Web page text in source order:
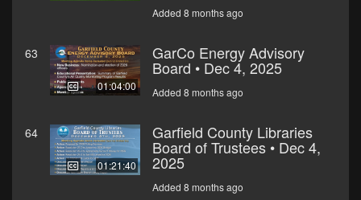
Added 8 months ago
63
01:04:00
GarCo Energy Advisory
Board • Dec 4, 2025
Added 8 months ago
64
01:21:40
Garfield County Libraries
Board of Trustees • Dec 4,
2025
Added 8 months ago